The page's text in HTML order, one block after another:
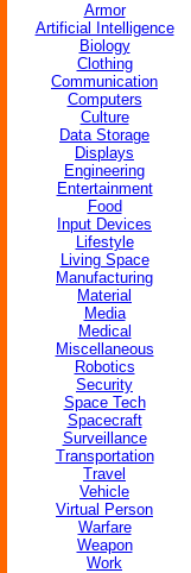
Armor
Artificial Intelligence
Biology
Clothing
Communication
Computers
Culture
Data Storage
Displays
Engineering
Entertainment
Food
Input Devices
Lifestyle
Living Space
Manufacturing
Material
Media
Medical
Miscellaneous
Robotics
Security
Space Tech
Spacecraft
Surveillance
Transportation
Travel
Vehicle
Virtual Person
Warfare
Weapon
Work